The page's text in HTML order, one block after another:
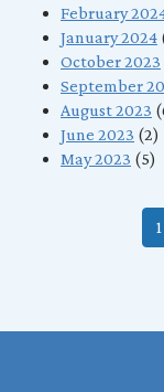
February
January 2024
October 2023
September
August 2023
June 2023 (2)
May 2023 (5)
1